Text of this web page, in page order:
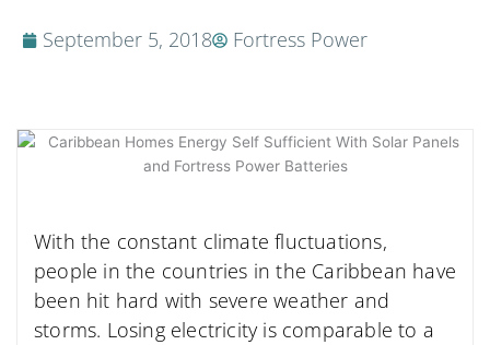
September 5, 2018 Fortress Power
With the constant climate fluctuations,
people in the countries in the Caribbean have
been hit hard with severe weather and
storms. Losing electricity is comparable to a